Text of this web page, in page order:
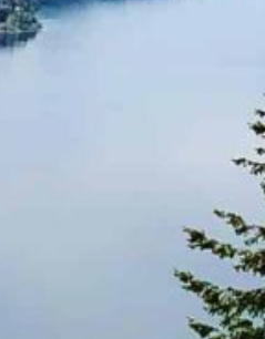
the sacred fire of
Monthly gifts from
report with
to our
the next generation of